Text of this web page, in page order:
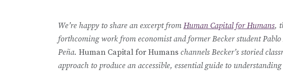
We’re happy to share an excerpt from Human Capital for Humans,
forthcoming work from economist and former Becker student Pablo
Peña. Human Capital for Humans channels Becker’s storied
approach to produce an accessible, essential guide to